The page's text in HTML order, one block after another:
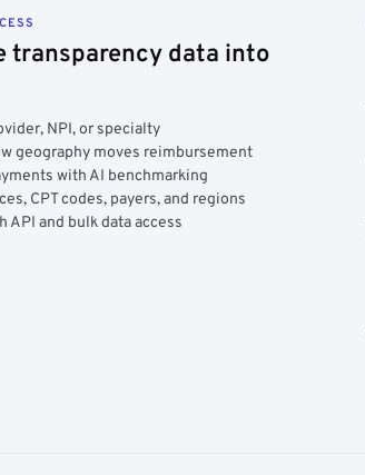
transparency data into
NPI, or specialty
geography moves reimbursement
with AI benchmarking
CPT codes, payers, and regions
and bulk data access